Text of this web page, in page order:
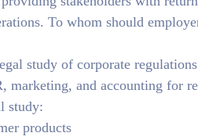
To whom should
study of corporate
marketing, and accounting for
study:
products